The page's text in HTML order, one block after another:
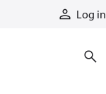
Log in